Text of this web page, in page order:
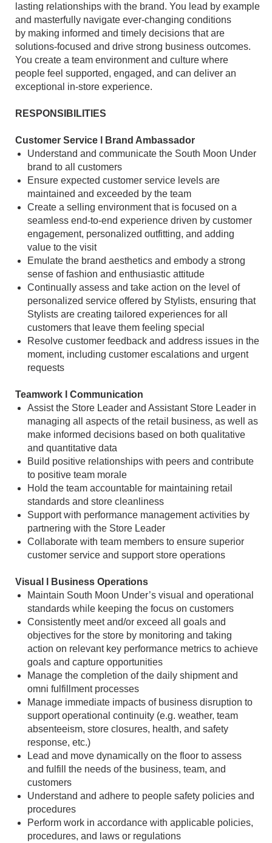
lasting relationships with the brand. You lead by example
and masterfully navigate ever-changing conditions
by making informed and timely decisions that are
solutions-focused and drive strong business outcomes.
You create a team environment and culture where
people feel supported, engaged, and can deliver an
exceptional in-store experience.
RESPONSIBILITIES
Customer Service l Brand Ambassador
Understand and communicate the South Moon Under
brand to all customers
Ensure expected customer service levels are
maintained and exceeded by the team
Create a selling environment that is focused on a
seamless end-to-end experience driven by customer
engagement, personalized outfitting, and adding
value to the visit
Emulate the brand aesthetics and embody a strong
sense of fashion and enthusiastic attitude
Continually assess and take action on the level of
personalized service offered by Stylists, ensuring that
Stylists are creating tailored experiences for all
customers that leave them feeling special
Resolve customer feedback and address issues in the
moment, including customer escalations and urgent
requests
Teamwork l Communication
Assist the Store Leader and Assistant Store Leader in
managing all aspects of the retail business, as well as
make informed decisions based on both qualitative
and quantitative data
Build positive relationships with peers and contribute
to positive team morale
Hold the team accountable for maintaining retail
standards and store cleanliness
Support with performance management activities by
partnering with the Store Leader
Collaborate with team members to ensure superior
customer service and support store operations
Visual l Business Operations
Maintain South Moon Under’s visual and operational
standards while keeping the focus on customers
Consistently meet and/or exceed all goals and
objectives for the store by monitoring and taking
action on relevant key performance metrics to achieve
goals and capture opportunities
Manage the completion of the daily shipment and
omni fulfillment processes
Manage immediate impacts of business disruption to
support operational continuity (e.g. weather, team
absenteeism, store closures, health, and safety
response, etc.)
Lead and move dynamically on the floor to assess
and fulfill the needs of the business, team, and
customers
Understand and adhere to people safety policies and
procedures
Perform work in accordance with applicable policies,
procedures, and laws or regulations